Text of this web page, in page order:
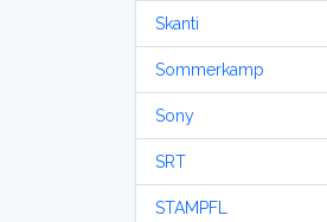
Skanti
Sommerkamp
Sony
SRT
STAMPFL